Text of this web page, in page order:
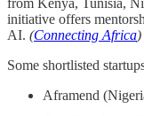
from Kenya, Tunisia,
initiative offers
AI. (Connecting Africa)
Some shortlisted
Aframend